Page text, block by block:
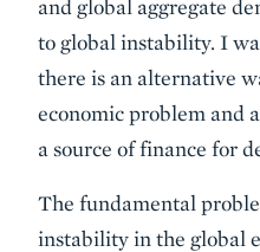
and global aggregate
to global instability. I
there is an alternative
economic problem and
a source of finance for
The fundamental
instability in the global